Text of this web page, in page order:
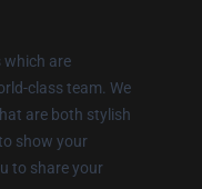
which are
class team. We
are both stylish
show your
to share your